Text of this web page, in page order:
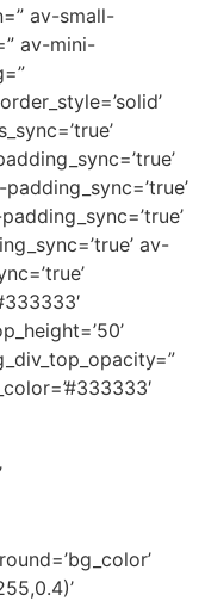
av-small-
av-mini-
av-